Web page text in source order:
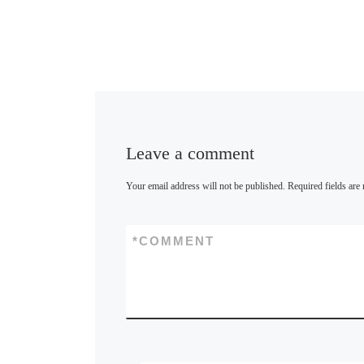
Leave a comment
Your email address will not be published. Required fields are
COMMENT
*